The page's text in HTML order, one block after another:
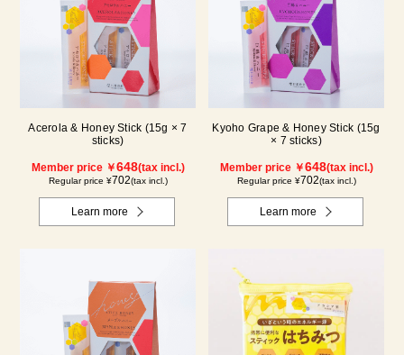
Acerola & Honey Stick (15g × 7
sticks)
Member price ￥648(tax incl.)
Regular price ¥702(tax incl.)
Learn more
Kyoho Grape & Honey Stick (15g
× 7 sticks)
Member price ￥648(tax incl.)
Regular price ¥702(tax incl.)
Learn more